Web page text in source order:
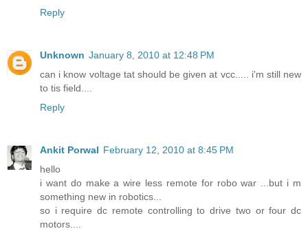
Reply
Unknown January 8, 2010 at 12:48 PM
can i know voltage tat should be given at vcc..... i'm still new
to tis field....
Reply
Ankit Porwal February 12, 2010 at 8:45 PM
hello
i want do make a wire less remote for robo war ...but i m
something new in robotics...
so i require dc remote controlling to drive two or four dc
motors....